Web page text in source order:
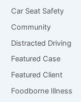
Car Seat Safety
Community
Distracted Driving
Featured Case
Featured Client
Foodborne Illness